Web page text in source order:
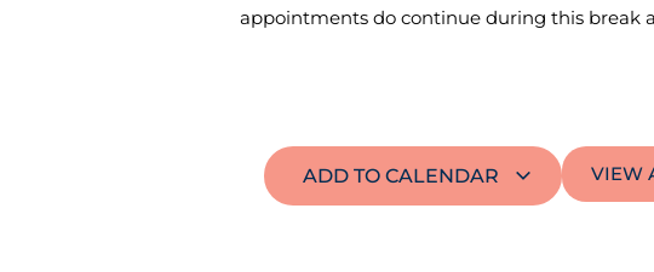
appointments do continue during this break
ADD TO CALENDAR VIEW